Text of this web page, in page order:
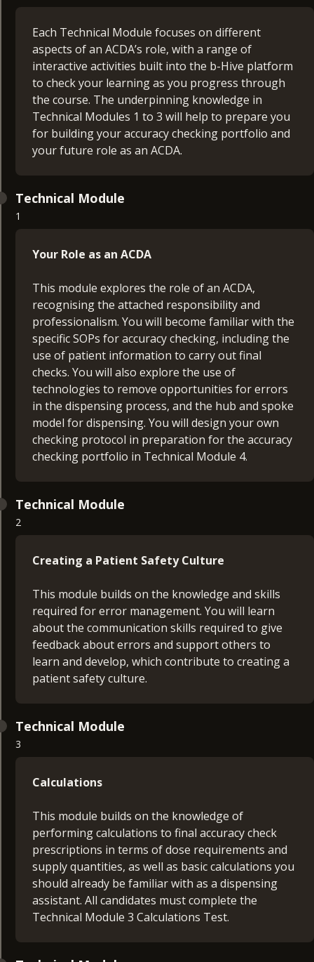
Each Technical Module focuses on different
aspects of an ACDA’s role, with a range of
interactive activities built into the b-Hive platform
to check your learning as you progress through
the course. The underpinning knowledge in
Technical Modules 1 to 3 will help to prepare you
for building your accuracy checking portfolio and
your future role as an ACDA.
Technical Module
1
Your Role as an ACDA
This module explores the role of an ACDA,
recognising the attached responsibility and
professionalism. You will become familiar with the
specific SOPs for accuracy checking, including the
use of patient information to carry out final
checks. You will also explore the use of
technologies to remove opportunities for errors
in the dispensing process, and the hub and spoke
model for dispensing. You will design your own
checking protocol in preparation for the accuracy
checking portfolio in Technical Module 4.
Technical Module
2
Creating a Patient Safety Culture
This module builds on the knowledge and skills
required for error management. You will learn
about the communication skills required to give
feedback about errors and support others to
learn and develop, which contribute to creating a
patient safety culture.
Technical Module
3
Calculations
This module builds on the knowledge of
performing calculations to final accuracy check
prescriptions in terms of dose requirements and
supply quantities, as well as basic calculations you
should already be familiar with as a dispensing
assistant. All candidates must complete the
Technical Module 3 Calculations Test.